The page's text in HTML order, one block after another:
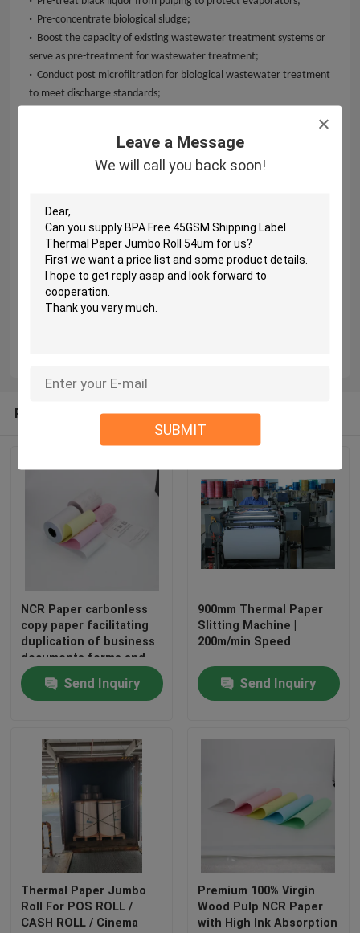
Leave a Message
We will call you back soon!
SUBMIT
Home
Products
About Us
· Pre-concentrate biological sludge;
· Boost the capacity of existing wastewater treatment systems or
serve as pre-treatment for wastewater treatment;
· Conduct post microfiltration for biological wastewater treatment
to meet discharge standards;
Recommended Products
NCR Paper carbonless
copy paper facilitating
duplication of business
documents forms and
receipts enhancing
productivity and
accuracy
Send Inquiry
900mm Thermal Paper
Slitting Machine |
200m/min Speed
Send Inquiry
Thermal Paper Jumbo
Roll For POS ROLL /
CASH ROLL / Cinema
Premium 100% Virgin
Wood Pulp NCR Paper
with High Ink Absorption